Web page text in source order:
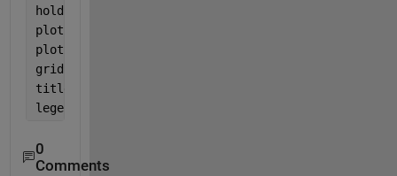
hold
plot(ph_Iwant,
plot(ph_ph,
grid;ylabel(
title(
legend(
0
Comments